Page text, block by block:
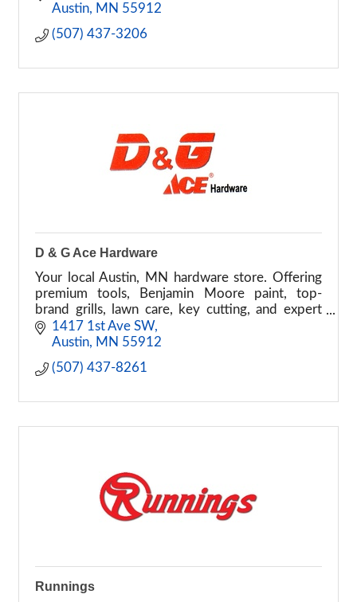
Austin
MN 55912
(507) 437-3206
D & G Ace Hardware
Your local Austin, MN hardware store. Offering
premium tools, Benjamin Moore paint, top-
brand grills, lawn care, key cutting, and expert
DIY advice. Experience the helpful place today!
1417 1st Ave SW
Austin
MN 55912
(507) 437-8261
Runnings